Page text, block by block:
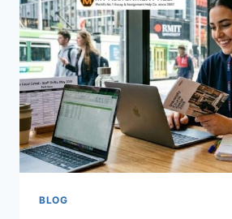
FUTURE
OF
ONLINE
SPORTS
BETTING
BLOG